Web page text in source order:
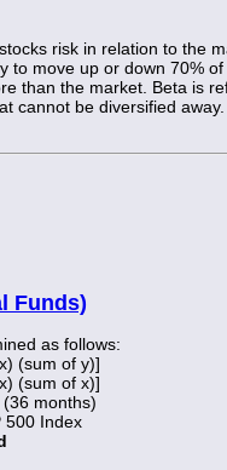
risk in relation to the
to move up or down 70%
than the market. Beta is
cannot be diversified away.
Funds)
as follows:
(sum of y)]
(sum of x)]
months)
500 Index